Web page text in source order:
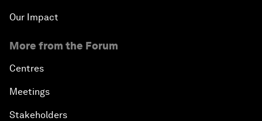
Our Impact
More from the Forum
Centres
Meetings
Stakeholders